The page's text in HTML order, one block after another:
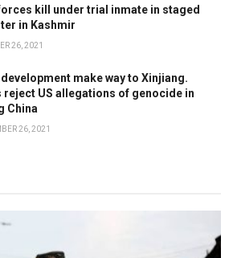
kill under trial inmate in staged
in Kashmir
26, 2021
development make way to Xinjiang.
reject US allegations of genocide in
China
26, 2021